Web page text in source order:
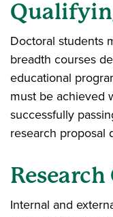
Doctoral students
breadth courses
educational
must be achieved
successfully
research proposal
Internal and